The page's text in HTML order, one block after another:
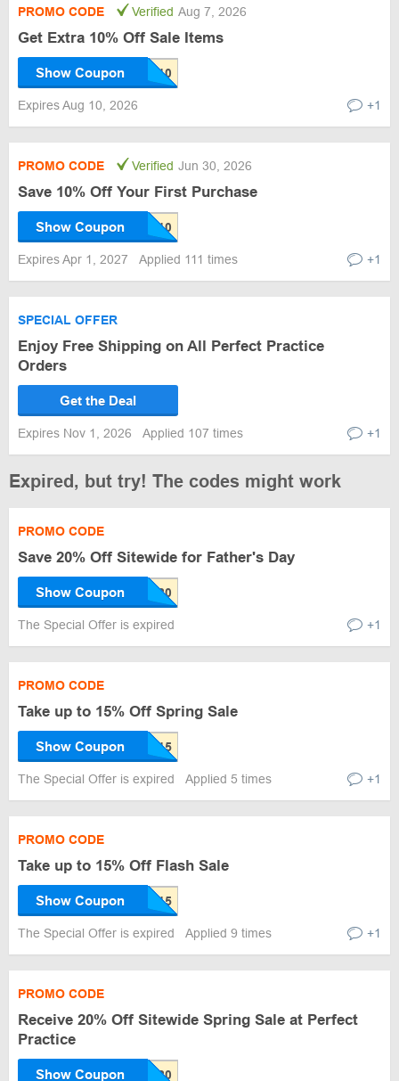
PROMO CODE Verified Aug 7, 2026
Get Extra 10% Off Sale Items
Show Coupon
Expires Aug 10, 2026 +1
PROMO CODE Verified Jun 30, 2026
Save 10% Off Your First Purchase
Show Coupon
Expires Apr 1, 2027 Applied 111 times +1
SPECIAL OFFER
Enjoy Free Shipping on All Perfect Practice
Orders
Get the Deal
Expires Nov 1, 2026 Applied 107 times +1
Expired, but try! The codes might work
PROMO CODE
Save 20% Off Sitewide for Father's Day
Show Coupon
The Special Offer is expired +1
PROMO CODE
Take up to 15% Off Spring Sale
Show Coupon
The Special Offer is expired Applied 5 times +1
PROMO CODE
Take up to 15% Off Flash Sale
Show Coupon
The Special Offer is expired Applied 9 times +1
PROMO CODE
Receive 20% Off Sitewide Spring Sale at Perfect
Practice
Show Coupon